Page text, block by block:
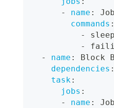
-
name :
commands :
-
-
-
name :
Block B
dependencies :
task :
jobs :
-
name :